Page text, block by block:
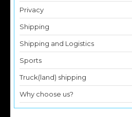
Privacy
Shipping
Shipping and Logistics
Sports
Truck(land) shipping
Why choose us?